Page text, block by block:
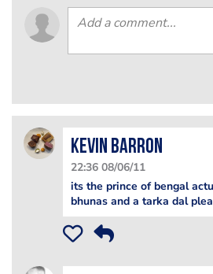
kevin barron
22:36 08/06/11
its the prince of bengal
bhunas and a tarka dal